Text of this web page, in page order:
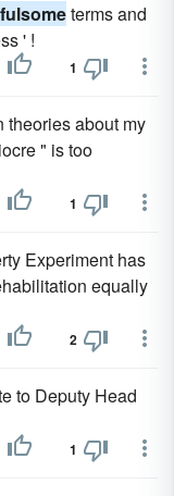
fulsometerms and
' !
1
theories about my
" is too
1
Experiment has
equally
2
to Deputy Head
1